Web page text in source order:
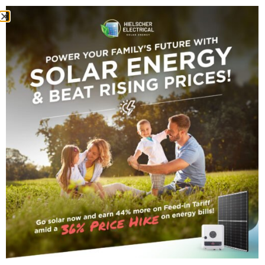
I took an interest in the Australian
energy sector close to ten years ago
and since then have monitored the
trends, technologies and direction of
the Australian Energy Market. I was
drawn to the Australian solar market in
2008 and since then have worked
heavily in the field. I am partnered with
national and international solar energy
companies, from manufacturers of